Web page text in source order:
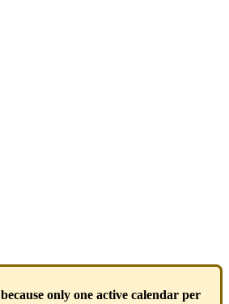
because only one active calendar per